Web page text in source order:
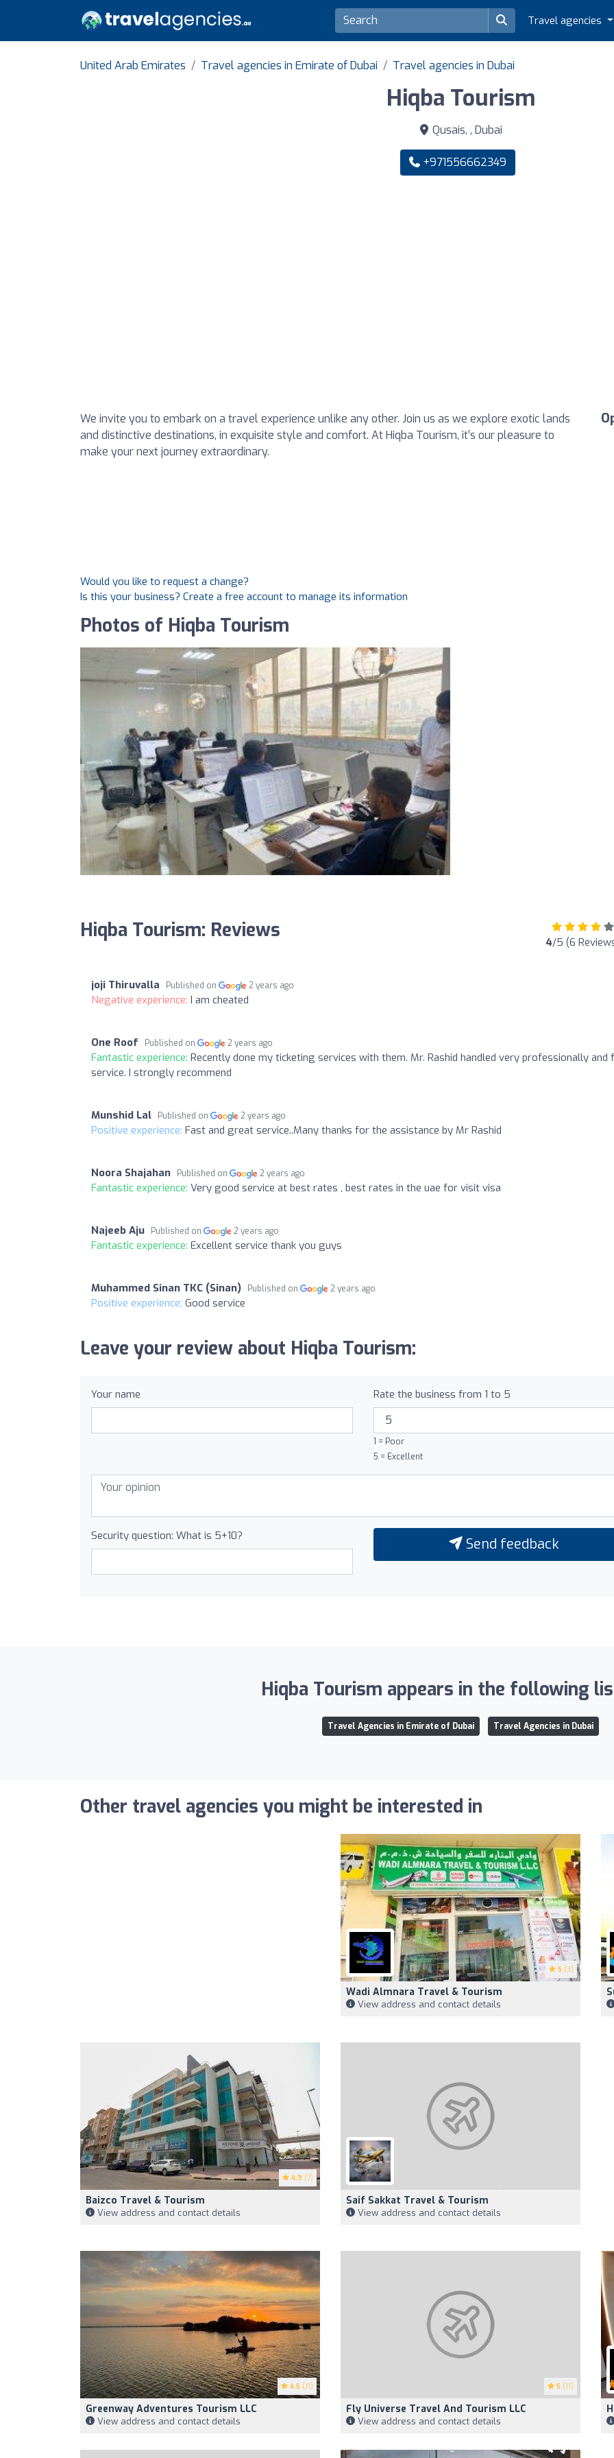
Travel agencies
United Arab Emirates Travel agencies in Emirate of Dubai Travel agencies in Dubai
Hiqba Tourism
Qusais, , Dubai
+971556662349
We invite you to embark on a travel experience unlike any other. Join us as we explore exotic lands
and distinctive destinations, in exquisite style and comfort. At Hiqba Tourism, it’s our pleasure to
make your next journey extraordinary.
Would you like to request a change?
Is this your business? Create a free account to manage its information
Photos of Hiqba Tourism
Hiqba Tourism: Reviews 4/5 (6
joji Thiruvalla Published on 2 years ago
Negative experience: I am cheated
One Roof Published on 2 years ago
Fantastic experience: Recently done my ticketing services with them. Mr. Rashid handled very professionally and
service. I strongly recommend
Munshid Lal Published on 2 years ago
Positive experience: Fast and great service..Many thanks for the assistance by Mr Rashid
Noora Shajahan Published on 2 years ago
Fantastic experience: Very good service at best rates , best rates in the uae for visit visa
Najeeb Aju Published on 2 years ago
Fantastic experience: Excellent service thank you guys
Muhammed Sinan TKC (Sinan) Published on 2 years ago
Positive experience: Good service
Leave your review about Hiqba Tourism:
Your name Rate the business from 1 to 5
1 = Poor
5 = Excellent
Security question: What is 5+10? Send feedback
Hiqba Tourism appears in the following
Travel Agencies in Emirate of Dubai Travel Agencies in Dubai
Other travel agencies you might be interested in
5 (3)
Wadi Almnara Travel & Tourism
View address and contact details
4.9 (7)
Baizco Travel & Tourism
View address and contact details
Saif Sakkat Travel & Tourism
View address and contact details
4.5 (11)
Greenway Adventures Tourism LLC
View address and contact details
5 (11)
Fly Universe Travel And Tourism LLC
View address and contact details